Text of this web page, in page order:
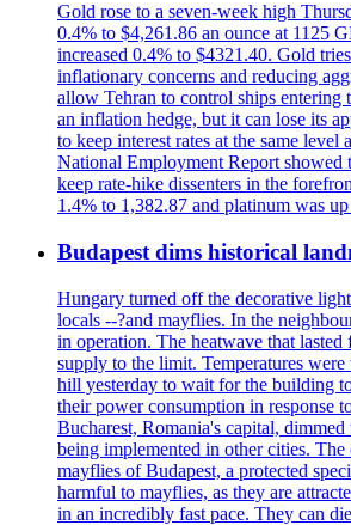
Gold rose to a seven-week high
0.4% to $4,261.86 an ounce at 1125
increased 0.4% to $4321.40. Gold
inflationary concerns and reducing
allow Tehran to control ships entering
an inflation hedge, but it can lose its
to keep interest rates at the same
National Employment Report showed
keep rate-hike dissenters in the
1.4% to 1,382.87 and platinum was
Budapest dims historical
Hungary turned off the decorative
locals --?and mayflies. In the
in operation. The heatwave that
supply to the limit. Temperatures
hill yesterday to wait for the building
their power consumption in response
Bucharest, Romania's capital,
being implemented in other cities.
mayflies of Budapest, a protected
harmful to mayflies, as they are
in an incredibly fast pace. They can